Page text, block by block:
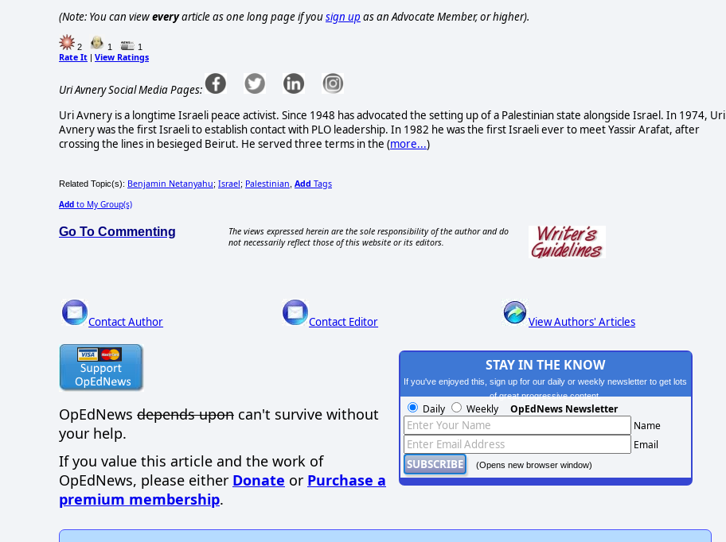
(Note: You can vieweveryarticle as one long page if yousign up as an Advocate Member, or higher).
2 1 1
Rate It | View Ratings
Uri Avnery Social Media Pages:
Uri Avnery is a longtime Israeli peace activist. Since 1948 has advocated the setting up of a Palestinian state alongside Israel. In 1974, Uri
Avnery was the first Israeli to establish contact with PLO leadership. In 1982 he was the first Israeli ever to meet Yassir Arafat, after
crossing the lines in besieged Beirut. He served three terms in the (more...)
Related Topic(s): Benjamin Netanyahu; Israel; Palestinian Add Tags
Add to My Group(s)
Go To Commenting
The views expressed herein are the sole responsibility of the author and do
not necessarily reflect those of this website or its editors.
Contact Author Contact Editor View Authors' Articles
OpEdNews depends upon can't survive without
your help.
If you value this article and the work of
OpEdNews, please either Donate or Purchase a
premium membership.
STAY IN THE KNOW
If you've enjoyed this, sign up for our daily or weekly newsletter to get lots
of great progressive content.
Daily Weekly OpEdNews Newsletter
Name
Email
(Opens new browser window)